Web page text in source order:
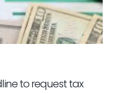
to request tax